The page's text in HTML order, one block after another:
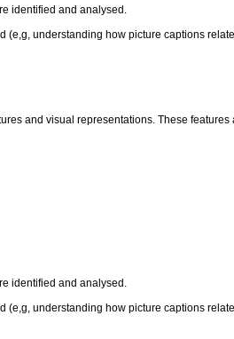
identified and analysed.
understanding how picture captions
and visual representations. These
identified and analysed.
understanding how picture captions